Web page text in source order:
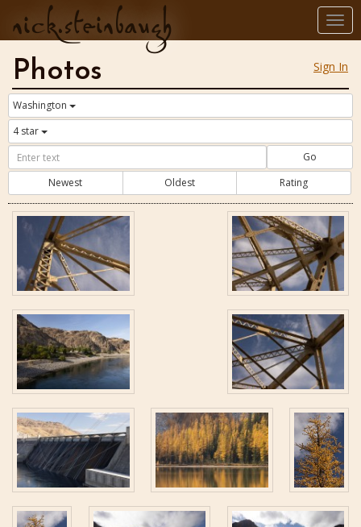
nick.steinbaugh
Sign In
Photos
Washington
4 star
Go
Newest
Oldest Rating